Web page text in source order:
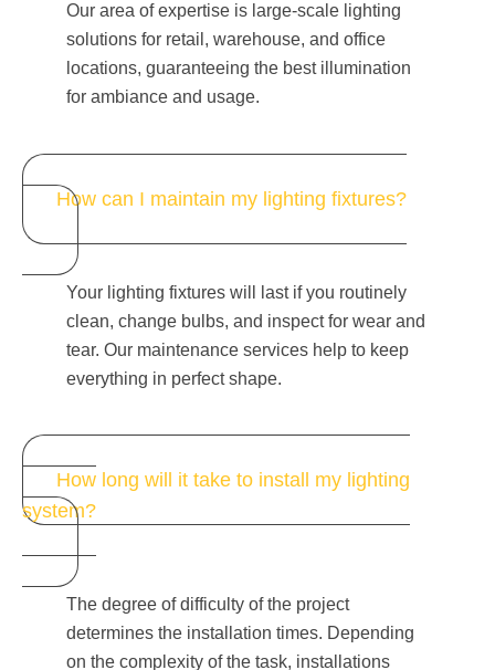
Our area of expertise is large-scale lighting
solutions for retail, warehouse, and office
locations, guaranteeing the best illumination
for ambiance and usage.
How can I maintain my lighting fixtures?
Your lighting fixtures will last if you routinely
clean, change bulbs, and inspect for wear and
tear. Our maintenance services help to keep
everything in perfect shape.
How long will it take to install my lighting
system?
The degree of difficulty of the project
determines the installation times. Depending
on the complexity of the task, installations